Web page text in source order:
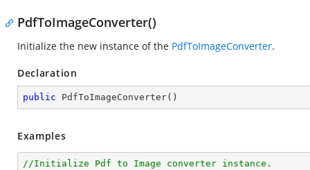
PdfToImageConverter()
Initialize the new instance of the PdfToImageConverter.
Declaration
public PdfToImageConverter( )
Examples
//Initialize Pdf to Image converter instance.